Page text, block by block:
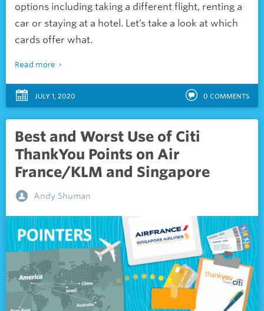
options including taking a different flight, renting a
car or staying at a hotel. Let’s take a look at which
cards offer what.
Read more
JULY 1, 2020 0 COMMENTS
Best and Worst Use of Citi
ThankYou Points on Air
France/KLM and Singapore
Andy Shuman